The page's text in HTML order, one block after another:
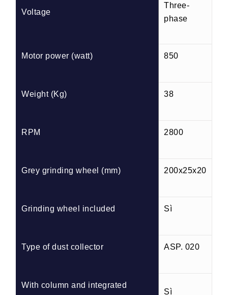
Voltage
Three-
phase
Motor power (watt) 850
Weight (Kg) 38
RPM 2800
Grey grinding wheel (mm) 200x25x20
Grinding wheel included Sì
Type of dust collector ASP. 020
With column and integrated
Sì